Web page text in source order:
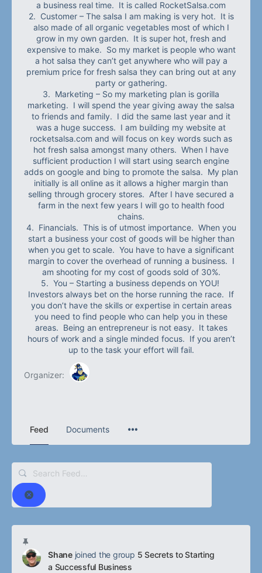
a business real time. It is called RocketSalsa.com
2. Customer – The salsa I am making is very hot. It is
also made of all organic vegetables most of which I
grow in my own garden. It is super hot, fresh and
expensive to make. So my market is people who want
a hot salsa they can’t get anywhere who will pay a
premium price for fresh salsa they can bring out at any
party or gathering.
3. Marketing – So my marketing plan is gorilla
marketing. I will spend the year giving away the salsa
to friends and family. I did the same last year and it
was a huge success. I am building my website at
rocketsalsa.com and will focus on key words such as
hot fresh salsa amongst many others. When I have
sufficient production I will start using search engine
adds on google and bing to promote the salsa. My plan
initially is all online as it allows a higher margin than
selling through grocery stores. After I have secured a
farm in the next few years I will go to health food
chains.
4. Financials. This is of utmost importance. When you
start a business your cost of goods will be higher than
when you get to scale. You have to have a significant
margin to cover the overhead of running a business. I
am shooting for my cost of goods sold of 30%.
5. You – Starting a business depends on YOU!
Investors always bet on the horse running the race. If
you don’t have the skills or expertise in certain areas
you need to find people who can help you in these
areas. Being an entrepreneur is not easy. It takes
hours of work and a single minded focus. If you aren’t
up to the task your effort will fail.
Organizer:
Feed Documents
Reset
Shanejoined the group 5 Secrets to Starting
a Successful Business